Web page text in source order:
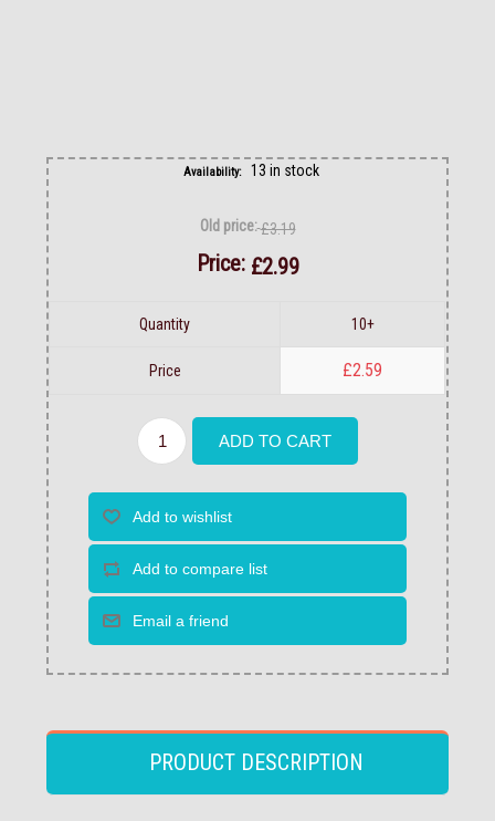
Availability: 13 in stock
Old price:£3.19
Price: £2.99
Quantity 10+
Price £2.59
PRODUCT DESCRIPTION